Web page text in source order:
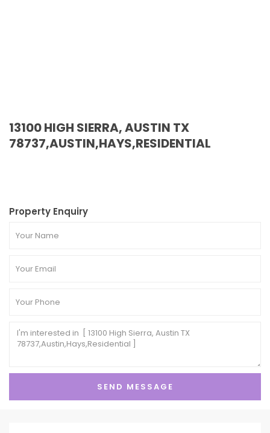
13100 HIGH SIERRA, AUSTIN TX
78737,AUSTIN,HAYS,RESIDENTIAL
Property Enquiry